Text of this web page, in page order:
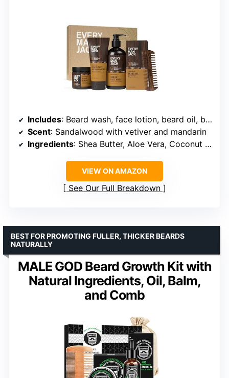
Includes: Beard wash, face lotion, beard oil, beard butter, comb
Scent: Sandalwood with vetiver and mandarin
Ingredients: Shea Butter, Aloe Vera, Coconut Oil, Glycerin, Hyaluronic Acid, Witch Hazel
VIEW ON AMAZON
See Our Full Breakdown
MALE GOD Beard Growth Kit with
Natural Ingredients, Oil, Balm,
and Comb
BEST FOR PROMOTING FULLER, THICKER BEARDS
NATURALLY